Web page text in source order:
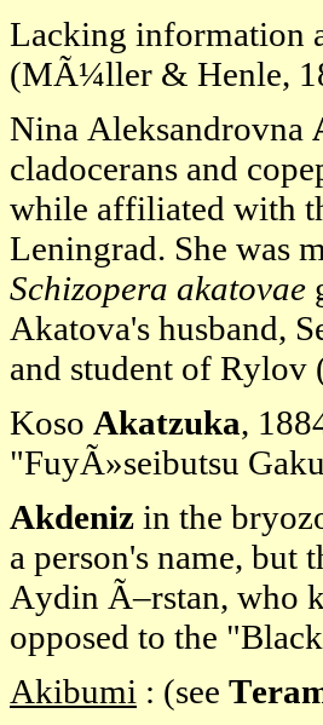
Lacking information
(MÃ¼ller & Henle,
Nina Aleksandrovna
cladocerans and
while affiliated with
Leningrad. She was
Schizopera akatovae
Akatova's husband,
and student of Rylov
Koso Akatzuka,
"FuyÃ»seibutsu
Akdeniz in the
a person's name,
Aydin Ã–rstan, who
opposed to the
Akibumi : (see